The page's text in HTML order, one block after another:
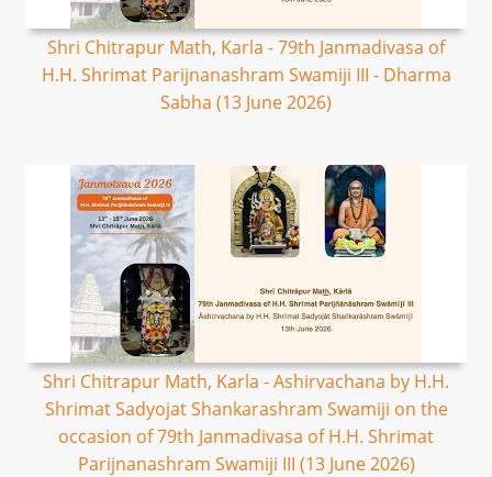
Shri Chitrapur Math, Karla - 79th Janmadivasa of
H.H. Shrimat Parijnanashram Swamiji III - Dharma
Sabha (13 June 2026)
Shri Chitrapur Math, Karla - Ashirvachana by H.H.
Shrimat Sadyojat Shankarashram Swamiji on the
occasion of 79th Janmadivasa of H.H. Shrimat
Parijnanashram Swamiji III (13 June 2026)